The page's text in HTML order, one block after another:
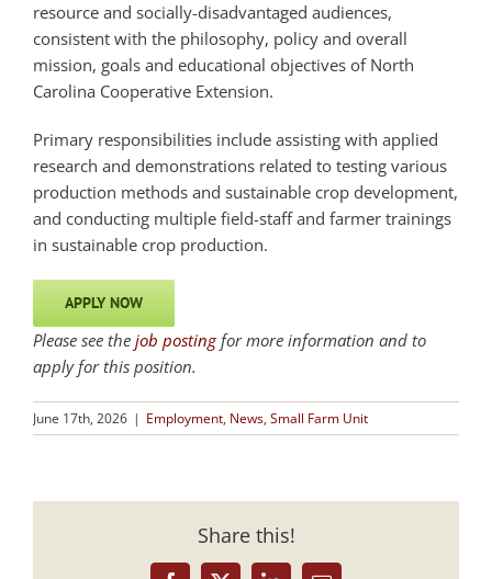
resource and socially-disadvantaged audiences,
consistent with the philosophy, policy and overall
mission, goals and educational objectives of North
Carolina Cooperative Extension.
Primary responsibilities include assisting with applied
research and demonstrations related to testing various
production methods and sustainable crop development,
and conducting multiple field-staff and farmer trainings
in sustainable crop production.
APPLY NOW
Please see the job postingfor more information and to
apply for this position.
June 17th, 2026 | Employment, News, Small Farm Unit
Share this!